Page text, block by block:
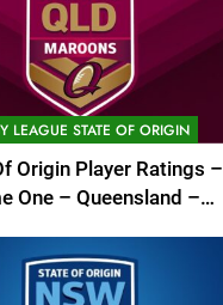
LEAGUE STATE OF ORIGIN
Origin Player Ratings –
One – Queensland –